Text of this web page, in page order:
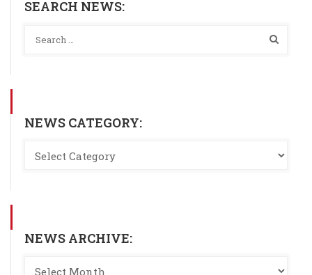
SEARCH NEWS:
NEWS CATEGORY:
NEWS ARCHIVE: